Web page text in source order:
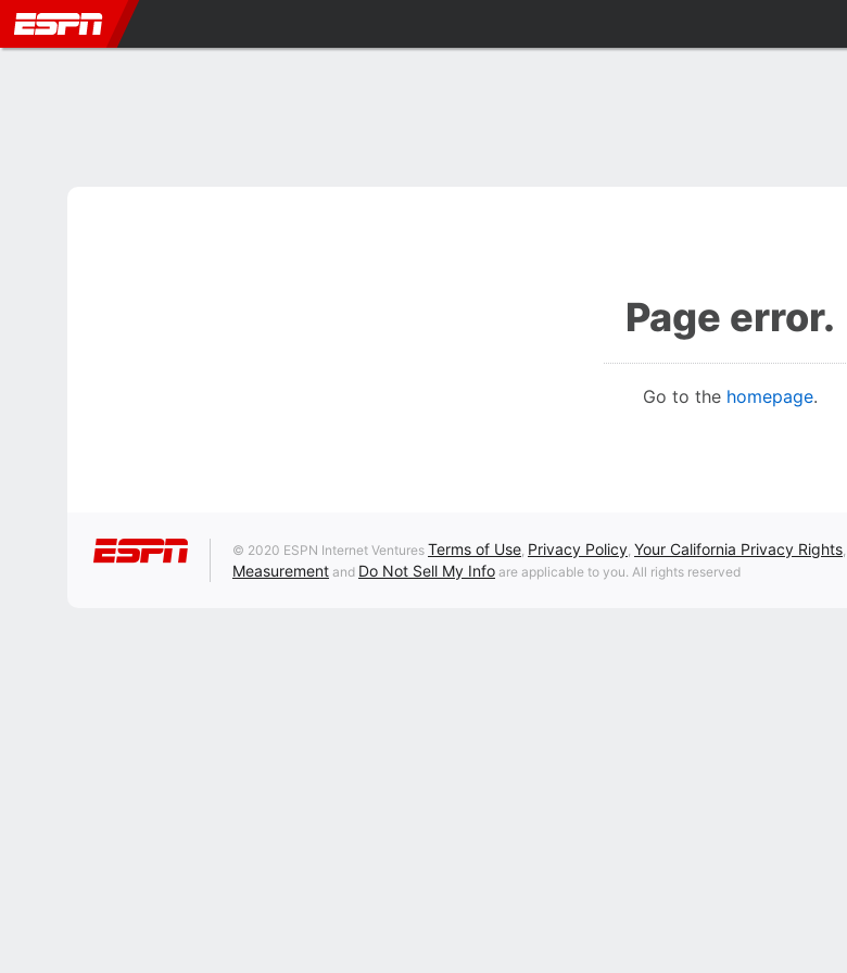
Page error.
Go to the homepage.
© 2020 ESPN Internet Ventures Terms of Use, Privacy Policy, Your California Privacy Rights,
Measurement and Do Not Sell My Info are applicable to you. All rights reserved